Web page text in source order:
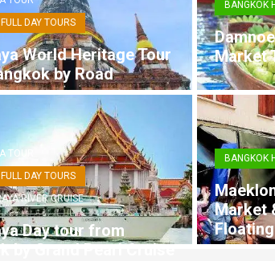
DAY TOURS
World Heritage Tour
by Road
BANGKOK
Market
TOUR
DAY TOURS
RIVER CRUISE
Day tour from
by Grand Pearl Cruise
BANGKOK
Market